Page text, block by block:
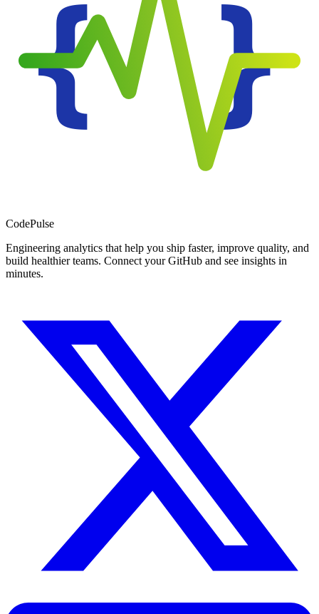
CodePulse
Engineering analytics that help you ship faster, improve quality, and
build healthier teams. Connect your GitHub and see insights in
minutes.